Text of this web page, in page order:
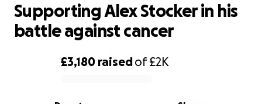
0% complete
£3,180 raisedof£2K
Supporting Alex Stocker in his
battle against cancer